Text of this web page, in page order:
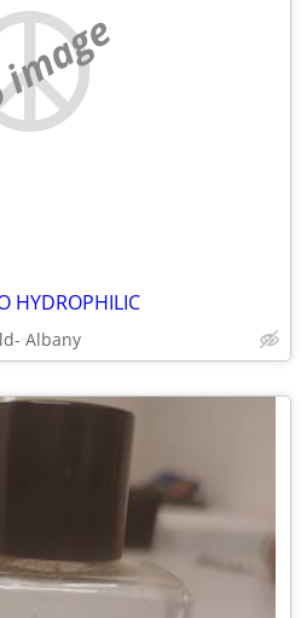
HYDROPHILIC
Albany